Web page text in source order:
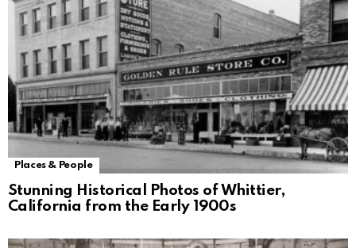
Places & People
Stunning Historical Photos of Whittier,
California from the Early 1900s